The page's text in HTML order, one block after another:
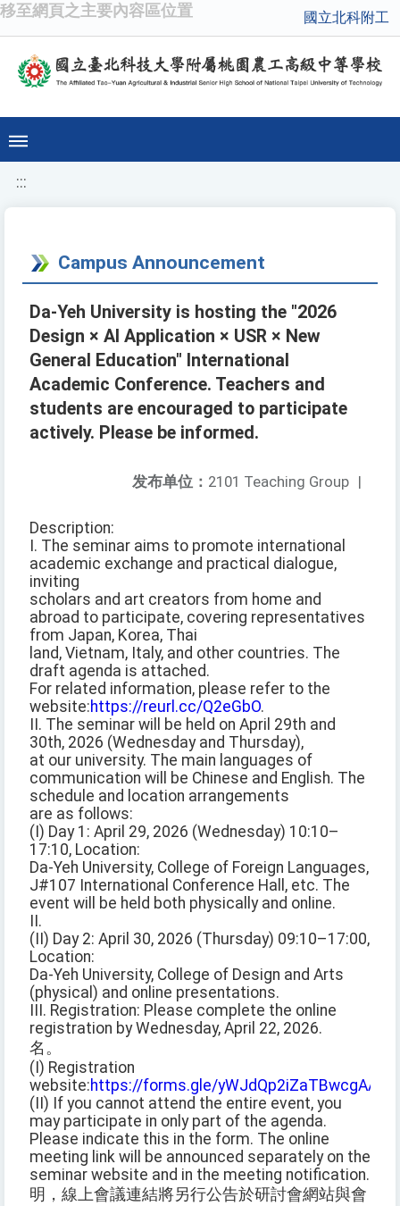
移至網頁之主要內容區位置 國立北科附工
:::
Campus Announcement
Da-Yeh University is hosting the "2026
Design × AI Application × USR × New
General Education" International
Academic Conference. Teachers and
students are encouraged to participate
actively. Please be informed.
发布单位： 2101 Teaching Group |
Description:
I. The seminar aims to promote international
academic exchange and practical dialogue,
inviting
scholars and art creators from home and
abroad to participate, covering representatives
from Japan, Korea, Thai
land, Vietnam, Italy, and other countries. The
draft agenda is attached.
For related information, please refer to the
website:https://reurl.cc/Q2eGbO.
II. The seminar will be held on April 29th and
30th, 2026 (Wednesday and Thursday),
at our university. The main languages of
communication will be Chinese and English. The
schedule and location arrangements
are as follows:
(I) Day 1: April 29, 2026 (Wednesday) 10:10–
17:10, Location:
Da-Yeh University, College of Foreign Languages,
J#107 International Conference Hall, etc. The
event will be held both physically and online.
II.
(II) Day 2: April 30, 2026 (Thursday) 09:10–17:00,
Location:
Da-Yeh University, College of Design and Arts
(physical) and online presentations.
III. Registration: Please complete the online
registration by Wednesday, April 22, 2026.
名。
(I) Registration
website:https://forms.gle/yWJdQp2iZaTBwcgAA
(II) If you cannot attend the entire event, you
may participate in only part of the agenda.
Please indicate this in the form. The online
meeting link will be announced separately on the
seminar website and in the meeting notification.
明，線上會議連結將另行公告於研討會網站與會